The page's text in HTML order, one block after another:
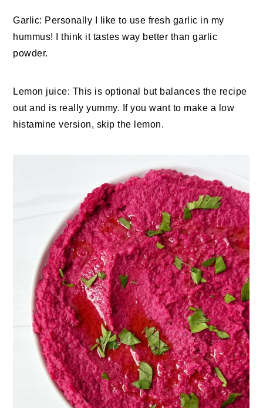
Garlic: Personally I like to use fresh garlic in my
hummus! I think it tastes way better than garlic
powder.
Lemon juice: This is optional but balances the recipe
out and is really yummy. If you want to make a low
histamine version, skip the lemon.